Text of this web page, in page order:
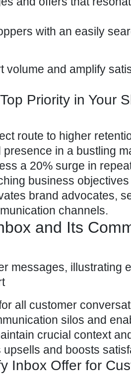
with an easily
and amplify
Priority in Your
route to higher
in a bustling
a 20% surge in
business
brand advocates,
channels.
and Its
all customer
silos and
crucial context
and boosts
Inbox Offer for